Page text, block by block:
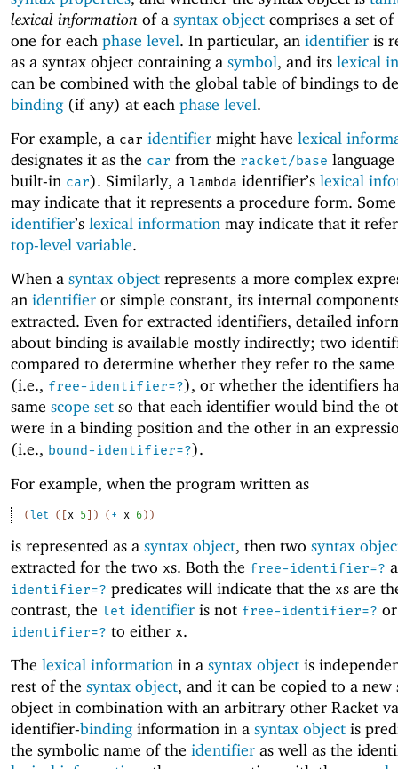
lexical information of a syntax object comprises a set of
one for each phase level. In particular, an identifier is
as a syntax object containing a symbol, and its lexical
can be combined with the global table of bindings to
binding(if any) at each phase level.
For example, a car identifier might have lexical
designates it as the car from the racket/base
built-in car). Similarly, a lambda identifier’s lexical
may indicate that it represents a procedure form.
identifier’s lexical information may indicate that it
top-level variable.
When a syntax object represents a more complex
an identifier or simple constant, its internal
extracted. Even for extracted identifiers, detailed
about binding is available mostly indirectly; two
compared to determine whether they refer to the
(i.e., free-identifier=?), or whether the identifiers
same scope set so that each identifier would bind the
were in a binding position and the other in an
(i.e., bound-identifier=?).
For example, when the program written as
(let ( [x 5 ] ) ( + x 6) )
is represented as a syntax object, then two syntax
extracted for the two xs. Both the free-identifier=?
identifier=? predicates will indicate that the xs are
contrast, the let identifier is not free-identifier=?
identifier=? to either x.
The lexical information in a syntax object is
rest of the syntax object, and it can be copied to a new
object in combination with an arbitrary other Racket
identifier-bindinginformation in a syntax object is
the symbolic name of the identifier as well as the